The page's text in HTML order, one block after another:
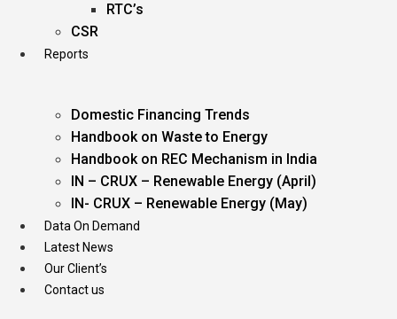
RTC’s
CSR
Reports
Domestic Financing Trends
Handbook on Waste to Energy
Handbook on REC Mechanism in India
IN – CRUX – Renewable Energy (April)
IN- CRUX – Renewable Energy (May)
Data On Demand
Latest News
Our Client’s
Contact us